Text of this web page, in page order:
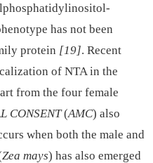
has not been
protein [19]. Recent
of NTA in the
from the four female
CONSENT(AMC) also
when both the male and
Zea mays) has also emerged